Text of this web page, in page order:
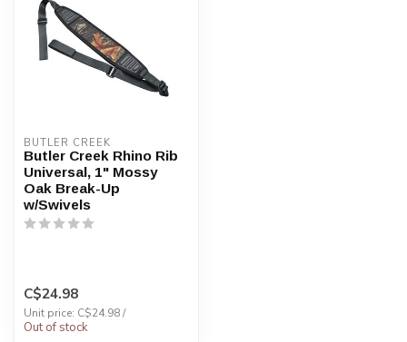
BUTLER CREEK
Butler Creek Rhino Rib
Universal, 1" Mossy
Oak Break-Up
w/Swivels
C$24.98
Unit price: C$24.98 /
Out of stock